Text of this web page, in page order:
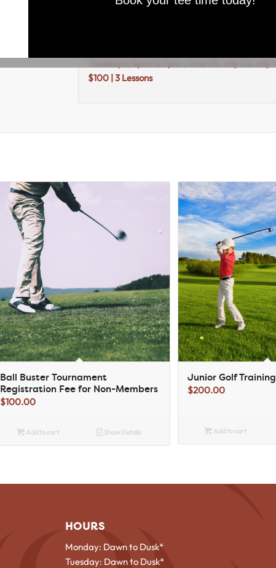
$100 | 3 Lessons
Ball Buster Tournament
Registration Fee for Non-Members
$100.00
Add to cart Show Details
Junior Golf Training
$200.00
Add to cart
HOURS
Monday: Dawn to Dusk*
Tuesday: Dawn to Dusk*